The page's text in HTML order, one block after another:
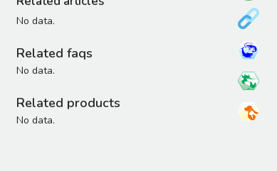
No data.
Related faqs
No data.
Related products
No data.